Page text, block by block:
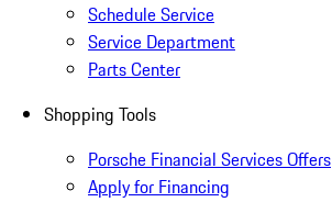
Schedule Service
Service Department
Parts Center
Shopping Tools
Porsche Financial Services Offers
Apply for Financing